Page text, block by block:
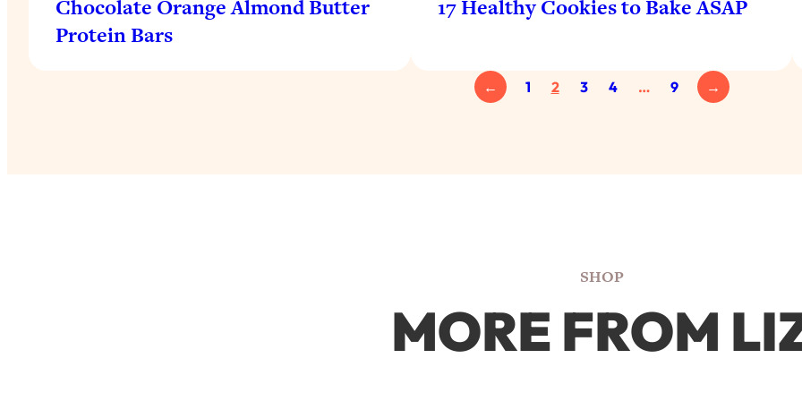
Chocolate Orange Almond Butter
Protein Bars
17 Healthy Cookies to Bake ASAP
← 1 2 3 4 … 9 →
SHOP
MORE FROM